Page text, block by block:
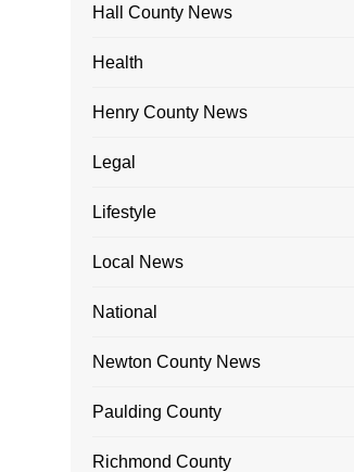
Hall County News
Health
Henry County News
Legal
Lifestyle
Local News
National
Newton County News
Paulding County
Richmond County